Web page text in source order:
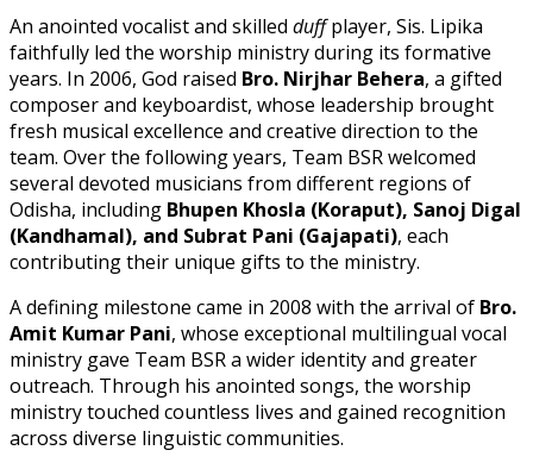
An anointed vocalist and skilled duffplayer, Sis. Lipika
faithfully led the worship ministry during its formative
years. In 2006, God raised Bro. Nirjhar Behera, a gifted
composer and keyboardist, whose leadership brought
fresh musical excellence and creative direction to the
team. Over the following years, Team BSR welcomed
several devoted musicians from different regions of
Odisha, including Bhupen Khosla (Koraput), Sanoj Digal
(Kandhamal), and Subrat Pani (Gajapati), each
contributing their unique gifts to the ministry.
A defining milestone came in 2008 with the arrival of Bro.
Amit Kumar Pani, whose exceptional multilingual vocal
ministry gave Team BSR a wider identity and greater
outreach. Through his anointed songs, the worship
ministry touched countless lives and gained recognition
across diverse linguistic communities.